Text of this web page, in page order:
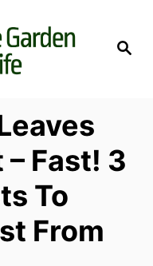
S
Fast! 3
To
From